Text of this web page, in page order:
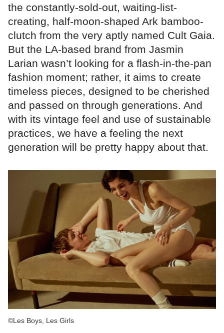
the constantly-sold-out, waiting-list-
creating, half-moon-shaped Ark bamboo-
clutch from the very aptly named Cult Gaia.
But the LA-based brand from Jasmin
Larian wasn’t looking for a flash-in-the-pan
fashion moment; rather, it aims to create
timeless pieces, designed to be cherished
and passed on through generations. And
with its vintage feel and use of sustainable
practices, we have a feeling the next
generation will be pretty happy about that.
©Les Boys, Les Girls